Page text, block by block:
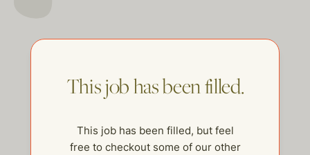
This job has been filled.
This job has been filled, but feel
free to checkout some of our other